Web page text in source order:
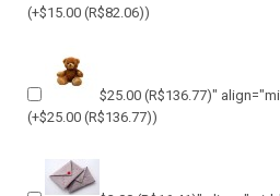
(+$15.00 (R$82.06))
$25.00 (R$136.77)"
(+$25.00 (R$136.77))